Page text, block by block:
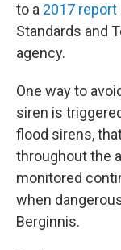
to a 2017 report
Standards and
agency.
One way to
siren is
flood sirens,
throughout the
monitored
when
Berginnis.